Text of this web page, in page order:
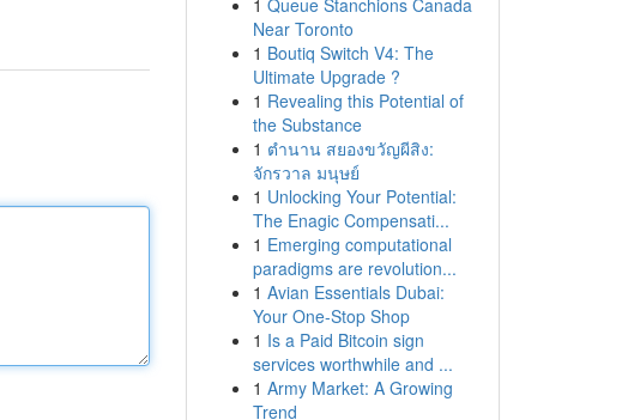
1 Queue Stanchions Canada
Near Toronto
1 Boutiq Switch V4: The
Ultimate Upgrade ?
1 Revealing this Potential of
the Substance
1 ตำนาน สยองขวัญผีสิง:
จักรวาล มนุษย์
1 Unlocking Your Potential:
The Enagic Compensati...
1 Emerging computational
paradigms are revolution...
1 Avian Essentials Dubai:
Your One-Stop Shop
1 Is a Paid Bitcoin sign
services worthwhile and ...
1 Army Market: A Growing
Trend